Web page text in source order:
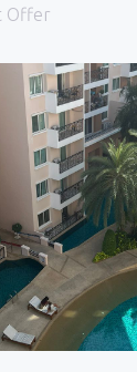
Offer